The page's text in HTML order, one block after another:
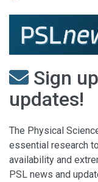
Sign
updates!
The Physical
essential research
availability and
PSL news and